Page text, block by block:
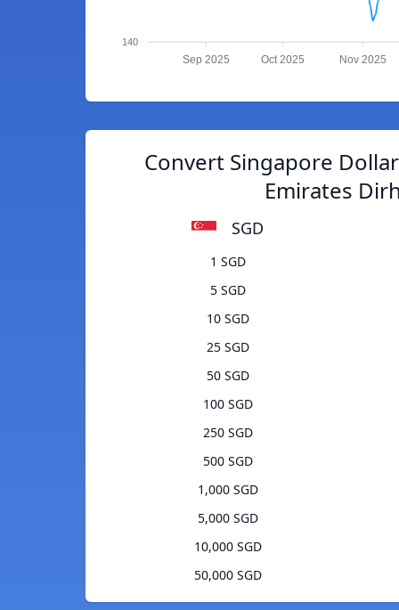
140
Sep 2025 Oct 2025 Nov 2025
Convert Singapore
Emirates
SGD
1 SGD
5 SGD
10 SGD
25 SGD
50 SGD
100 SGD
250 SGD
500 SGD
1,000 SGD
5,000 SGD
10,000 SGD
50,000 SGD